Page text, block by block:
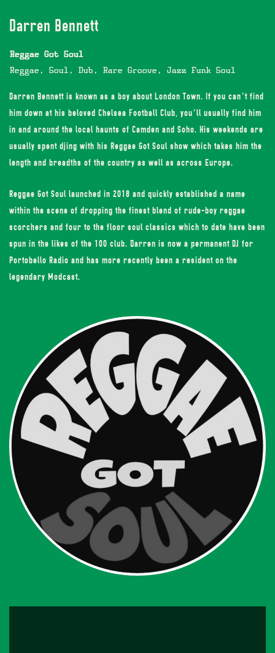
Darren Bennett
Reggae Got Soul
Reggae, Soul, Dub, Rare Groove, Jazz Funk Soul
Darren Bennett is known as a boy about London Town. If you can’t find
him down at his beloved Chelsea Football Club, you’ll usually find him
in and around the local haunts of Camden and Soho. His weekends are
usually spent djing with his Reggae Got Soul show which takes him the
length and breadths of the country as well as across Europe.
Reggae Got Soul launched in 2018 and quickly established a name
within the scene of dropping the finest blend of rude-boy reggae
scorchers and four to the floor soul classics which to date have been
spun in the likes of the 100 club. Darren is now a permanent DJ for
Portobello Radio and has more recently been a resident on the
legendary Modcast.